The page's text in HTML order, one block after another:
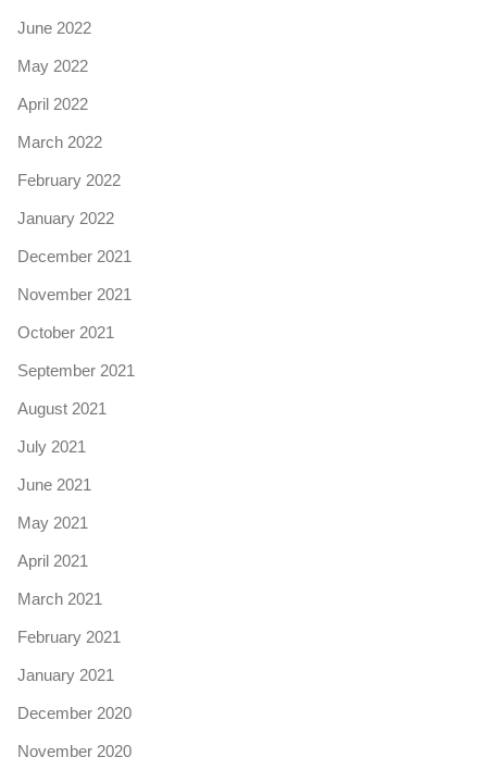
June 2022
May 2022
April 2022
March 2022
February 2022
January 2022
December 2021
November 2021
October 2021
September 2021
August 2021
July 2021
June 2021
May 2021
April 2021
March 2021
February 2021
January 2021
December 2020
November 2020